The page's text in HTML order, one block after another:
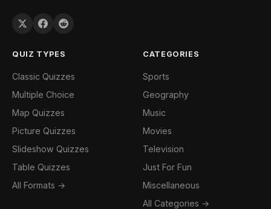
QUIZ TYPES
Classic Quizzes
Multiple Choice
Map Quizzes
Picture Quizzes
Slideshow Quizzes
Table Quizzes
All Formats →
CATEGORIES
Sports
Geography
Music
Movies
Television
Just For Fun
Miscellaneous
All Categories →